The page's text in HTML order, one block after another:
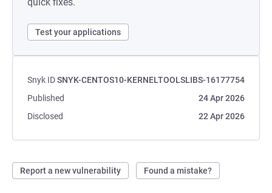
Test your applications
Snyk IDSNYK-CENTOS10-KERNELTOOLSLIBS-16177754
Published
24 Apr 2026
Disclosed
22 Apr 2026
Report a new vulnerability Found a mistake?